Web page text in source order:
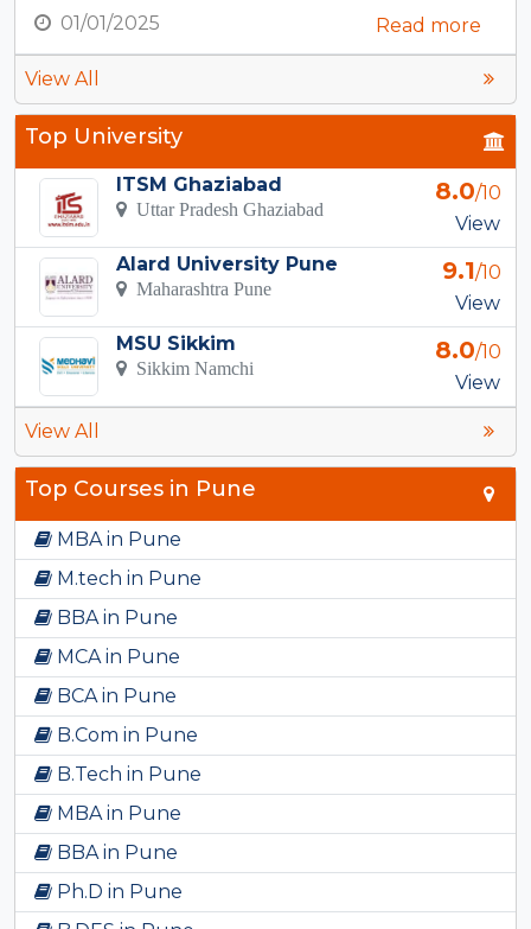
01/01/2025 Read more
View All
Top University
ITSM Ghaziabad
Uttar Pradesh Ghaziabad
8.0/10
View
Alard University Pune
Maharashtra Pune
9.1/10
View
MSU Sikkim
Sikkim Namchi
8.0/10
View
View All
Top Courses in Pune
MBA in Pune
M.tech in Pune
BBA in Pune
MCA in Pune
BCA in Pune
B.Com in Pune
B.Tech in Pune
MBA in Pune
BBA in Pune
Ph.D in Pune